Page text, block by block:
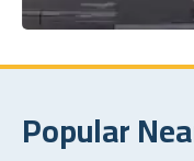
Popular